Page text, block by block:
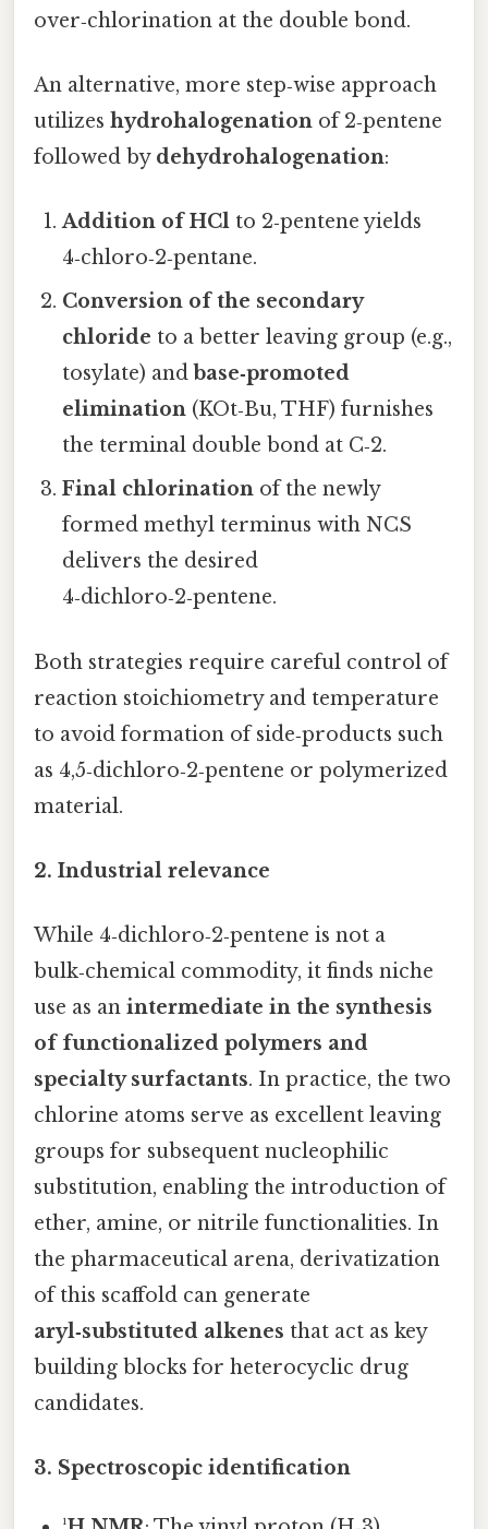
over‑chlorination at the double bond.
An alternative, more step‑wise approach
utilizes hydrohalogenation of 2‑pentene
followed by dehydrohalogenation:
Addition of HCl to 2‑pentene yields
4‑chloro‑2‑pentane.
Conversion of the secondary
chloride to a better leaving group (e.g.,
tosylate) andbase‑promoted
elimination (KOt‑Bu, THF) furnishes
the terminal double bond at C‑2.
Final chlorination of the newly
formed methyl terminus with NCS
delivers the desired
4‑dichloro‑2‑pentene.
Both strategies require careful control of
reaction stoichiometry and temperature
to avoid formation of side‑products such
as 4,5‑dichloro‑2‑pentene or polymerized
material.
2. Industrial relevance
While 4‑dichloro‑2‑pentene is not a
bulk‑chemical commodity, it finds niche
use as an intermediate in the synthesis
of functionalized polymers and
specialty surfactants. In practice, the two
chlorine atoms serve as excellent leaving
groups for subsequent nucleophilic
substitution, enabling the introduction of
ether, amine, or nitrile functionalities. In
the pharmaceutical arena, derivatization
of this scaffold can generate
aryl‑substituted alkenes that act as key
building blocks for heterocyclic drug
candidates.
3. Spectroscopic identification